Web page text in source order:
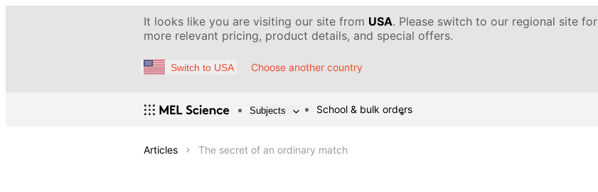
It looks like you are visiting our site from USA. Please switch to our regional site for
more relevant pricing, product details, and special offers.
Switch to USA Choose another country
Subjects School & bulk orders
Articles The secret of an ordinary match